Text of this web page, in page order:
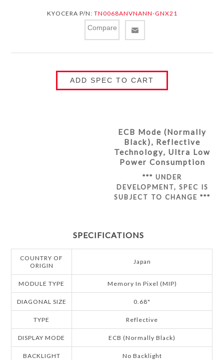
KYOCERA P/N: TN0068ANVNANN-GNX21
Compare
ADD SPEC TO CART
ECB Mode (Normally
Black), Reflective
Technology, Ultra Low
Power Consumption
*** UNDER
DEVELOPMENT, SPEC IS
SUBJECT TO CHANGE ***
SPECIFICATIONS
COUNTRY OF
ORIGIN
Japan
MODULE TYPE Memory In Pixel (MIP)
DIAGONAL SIZE 0.68"
TYPE Reflective
DISPLAY MODE ECB (Normally Black)
BACKLIGHT No Backlight